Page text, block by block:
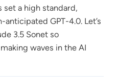
set a high standard,
GPT-4.0. Let’s
3.5 Sonet so
waves in the AI